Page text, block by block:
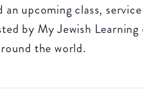
upcoming class,
by My Jewish
the world.